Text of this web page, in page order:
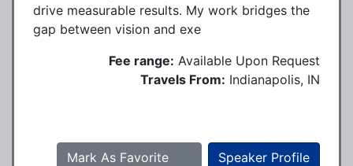
drive measurable results. My work bridges the
gap between vision and exe
Fee range: Available Upon Request
Travels From: Indianapolis, IN
Speaker Profile
Mark As Favorite